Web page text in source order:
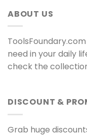
ABOUT US
need in your daily
check the
DISCOUNT &
Grab huge